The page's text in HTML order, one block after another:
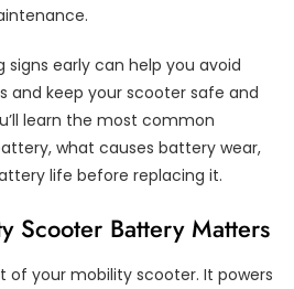
signs early can help you avoid
and keep your scooter safe and
learn the most common
what causes battery wear,
life before replacing it.
Scooter Battery Matters
of your mobility scooter. It powers